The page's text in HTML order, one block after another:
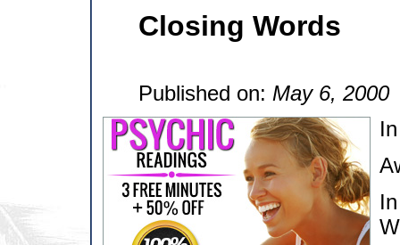
Closing Words
Published on: May 6, 2000